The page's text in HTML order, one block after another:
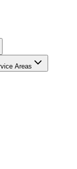
Areas